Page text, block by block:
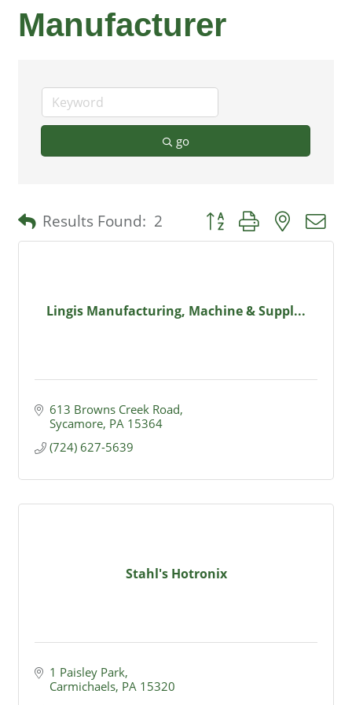
Manufacturer
go
Results Found: 2 Button group with nested
Lingis Manufacturing, Machine & Suppl...
613 Browns Creek Road
Sycamore PA 15364
(724) 627-5639
Stahl's Hotronix
1 Paisley Park
Carmichaels PA 15320